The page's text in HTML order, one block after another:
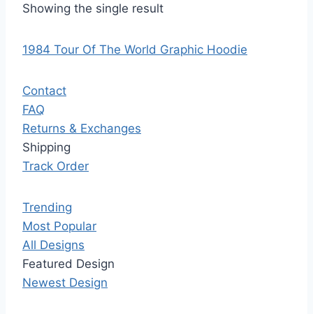
Showing the single result
1984 Tour Of The World Graphic Hoodie
Contact
FAQ
Returns & Exchanges
Shipping
Track Order
Trending
Most Popular
All Designs
Featured Design
Newest Design